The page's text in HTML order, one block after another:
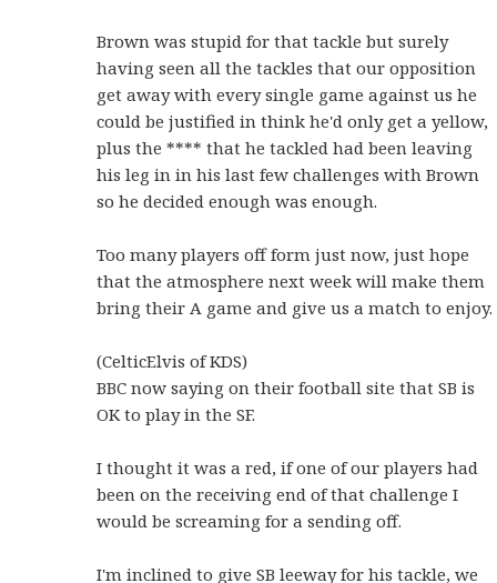
Brown was stupid for that tackle but surely
having seen all the tackles that our opposition
get away with every single game against us he
could be justified in think he'd only get a yellow,
plus the **** that he tackled had been leaving
his leg in in his last few challenges with Brown
so he decided enough was enough.
Too many players off form just now, just hope
that the atmosphere next week will make them
bring their A game and give us a match to enjoy.
(CelticElvis of KDS)
BBC now saying on their football site that SB is
OK to play in the SF.
I thought it was a red, if one of our players had
been on the receiving end of that challenge I
would be screaming for a sending off.
I'm inclined to give SB leeway for his tackle, we